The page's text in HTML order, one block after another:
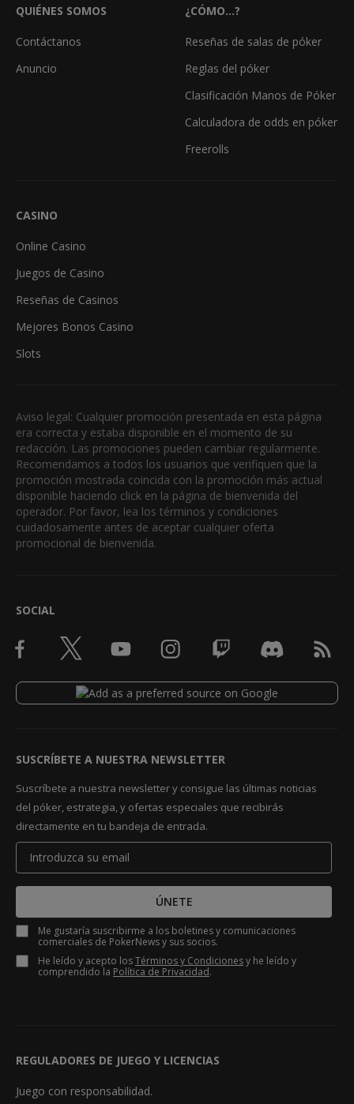
QUIÉNES SOMOS
Contáctanos
Anuncio
¿CÓMO...?
Reseñas de salas de póker
Reglas del póker
Clasificación Manos de Póker
Calculadora de odds en póker
Freerolls
CASINO
Online Casino
Juegos de Casino
Reseñas de Casinos
Mejores Bonos Casino
Slots
Aviso legal: Cualquier promoción presentada en esta página
era correcta y estaba disponible en el momento de su
redacción. Las promociones pueden cambiar regularmente.
Recomendamos a todos los usuarios que verifiquen que la
promoción mostrada coincida con la promoción más actual
disponible haciendo click en la página de bienvenida del
operador. Por favor, lea los términos y condiciones
cuidadosamente antes de aceptar cualquier oferta
promocional de bienvenida.
SOCIAL
SUSCRÍBETE A NUESTRA NEWSLETTER
Suscríbete a nuestra newsletter y consigue las últimas noticias
del póker, estrategia, y ofertas especiales que recibirás
directamente en tu bandeja de entrada.
ÚNETE
Me gustaría suscribirme a los boletines y comunicaciones
comerciales de PokerNews y sus socios.
He leído y acepto losTérminos y Condicionesy he leído y
comprendido la Política de Privacidad.
REGULADORES DE JUEGO Y LICENCIAS
Juego con responsabilidad.